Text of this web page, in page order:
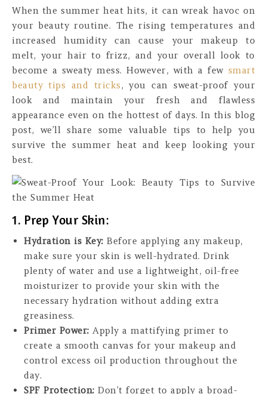
When the summer heat hits, it can wreak havoc on
your beauty routine. The rising temperatures and
increased humidity can cause your makeup to
melt, your hair to frizz, and your overall look to
become a sweaty mess. However, with a few smart
beauty tips and tricks, you can sweat-proof your
look and maintain your fresh and flawless
appearance even on the hottest of days. In this blog
post, we’ll share some valuable tips to help you
survive the summer heat and keep looking your
best.
1. Prep Your Skin:
Hydration is Key: Before applying any makeup,
make sure your skin is well-hydrated. Drink
plenty of water and use a lightweight, oil-free
moisturizer to provide your skin with the
necessary hydration without adding extra
greasiness.
Primer Power: Apply a mattifying primer to
create a smooth canvas for your makeup and
control excess oil production throughout the
day.
SPF Protection: Don’t forget to apply a broad-